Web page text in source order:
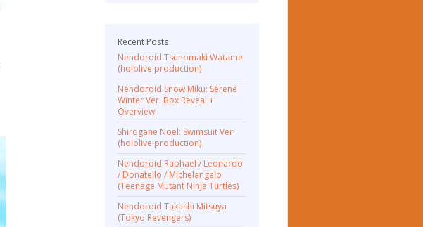
Recent Posts
Nendoroid Tsunomaki Watame
(hololive production)
Nendoroid Snow Miku: Serene
Winter Ver. Box Reveal +
Overview
Shirogane Noel: Swimsuit Ver.
(hololive production)
Nendoroid Raphael / Leonardo
/ Donatello / Michelangelo
(Teenage Mutant Ninja Turtles)
Nendoroid Takashi Mitsuya
(Tokyo Revengers)